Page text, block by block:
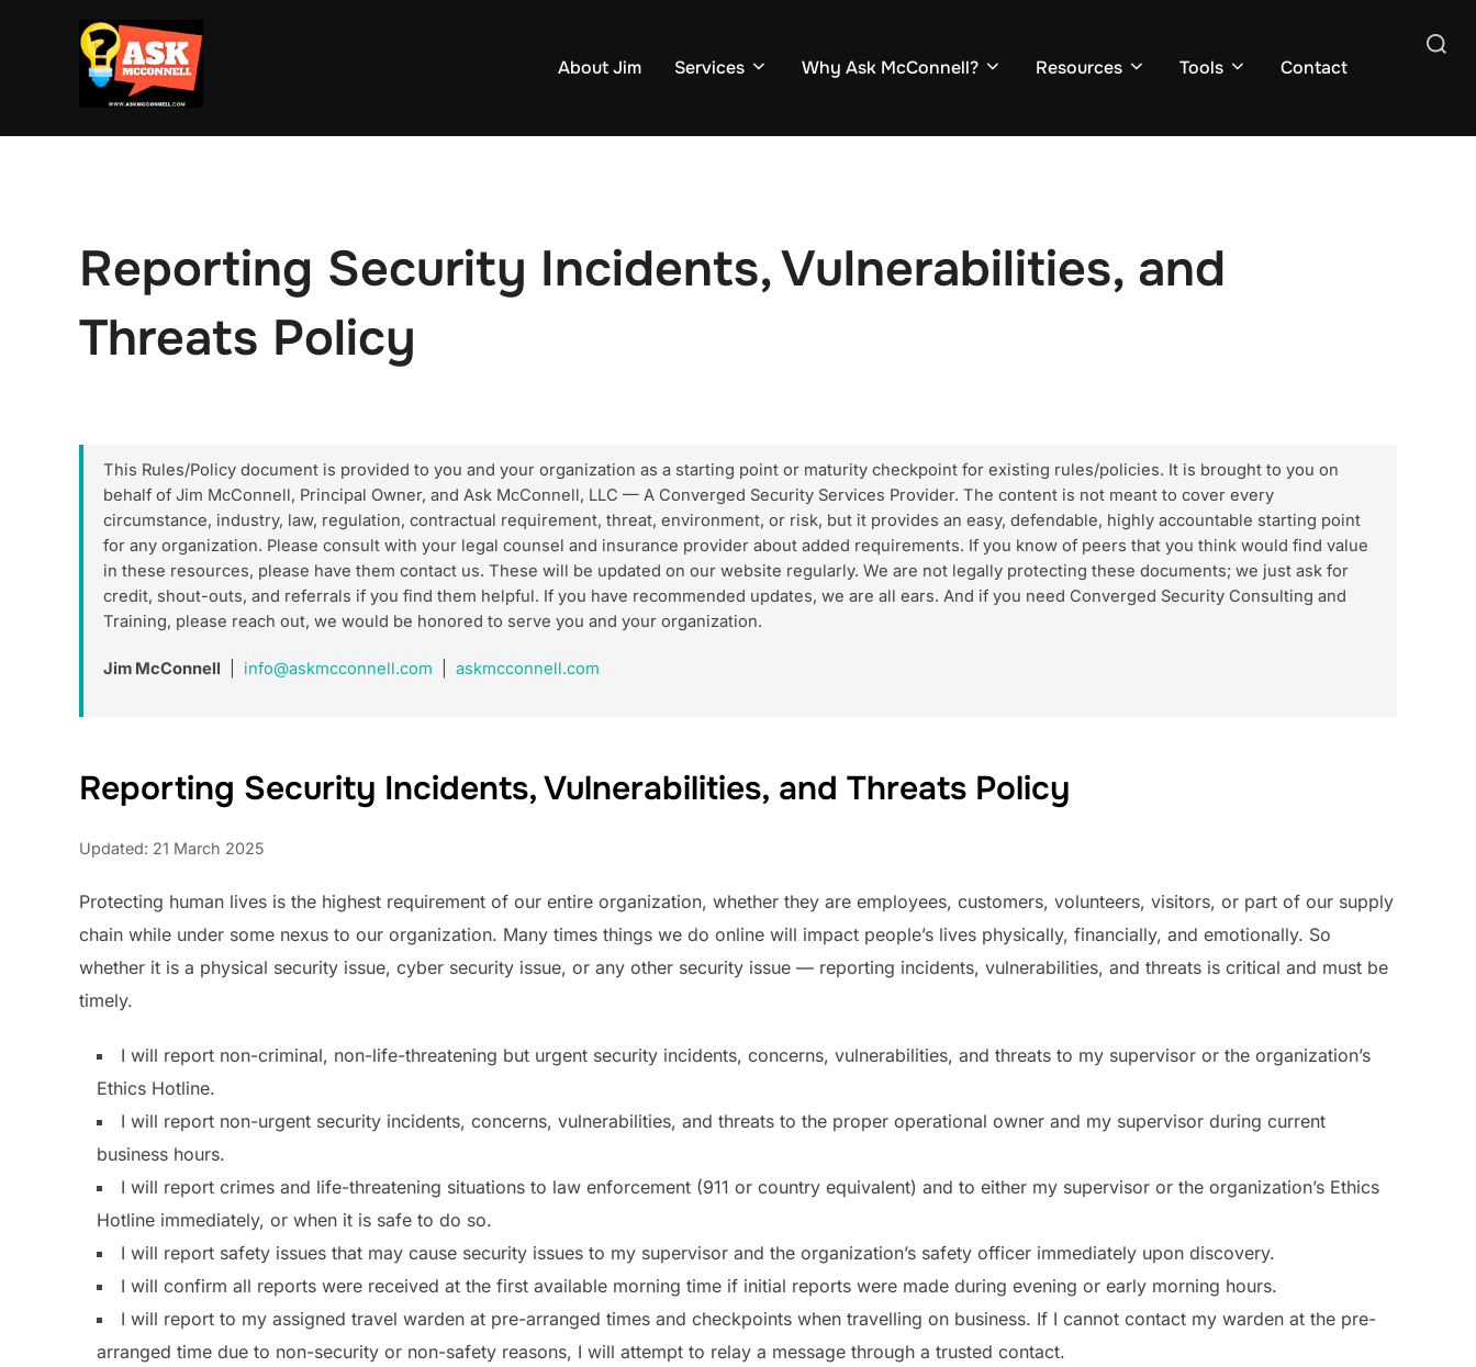
About Jim Services Why Ask McConnell? Resources Tools Contact
Reporting Security Incidents, Vulnerabilities, and
Threats Policy
This Rules/Policy document is provided to you and your organization as a starting point or maturity checkpoint for existing rules/policies. It is brought to you on
behalf of Jim McConnell, Principal Owner, and Ask McConnell, LLC — A Converged Security Services Provider. The content is not meant to cover every
circumstance, industry, law, regulation, contractual requirement, threat, environment, or risk, but it provides an easy, defendable, highly accountable starting point
for any organization. Please consult with your legal counsel and insurance provider about added requirements. If you know of peers that you think would find value
in these resources, please have them contact us. These will be updated on our website regularly. We are not legally protecting these documents; we just ask for
credit, shout-outs, and referrals if you find them helpful. If you have recommended updates, we are all ears. And if you need Converged Security Consulting and
Training, please reach out, we would be honored to serve you and your organization.
Jim McConnell info@askmcconnell.com askmcconnell.com
Reporting Security Incidents, Vulnerabilities, and Threats Policy
Updated: 21 March 2025
Protecting human lives is the highest requirement of our entire organization, whether they are employees, customers, volunteers, visitors, or part of our supply
chain while under some nexus to our organization. Many times things we do online will impact people’s lives physically, financially, and emotionally. So
whether it is a physical security issue, cyber security issue, or any other security issue — reporting incidents, vulnerabilities, and threats is critical and must be
timely.
I will report non-criminal, non-life-threatening but urgent security incidents, concerns, vulnerabilities, and threats to my supervisor or the organization’s
Ethics Hotline.
I will report non-urgent security incidents, concerns, vulnerabilities, and threats to the proper operational owner and my supervisor during current
business hours.
I will report crimes and life-threatening situations to law enforcement (911 or country equivalent) and to either my supervisor or the organization’s Ethics
Hotline immediately, or when it is safe to do so.
I will report safety issues that may cause security issues to my supervisor and the organization’s safety officer immediately upon discovery.
I will confirm all reports were received at the first available morning time if initial reports were made during evening or early morning hours.
I will report to my assigned travel warden at pre-arranged times and checkpoints when travelling on business. If I cannot contact my warden at the pre-
arranged time due to non-security or non-safety reasons, I will attempt to relay a message through a trusted contact.